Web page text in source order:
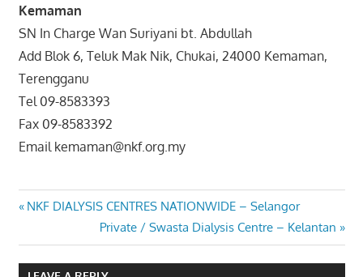
Kemaman
SN In Charge Wan Suriyani bt. Abdullah
Add Blok 6, Teluk Mak Nik, Chukai, 24000 Kemaman,
Terengganu
Tel 09-8583393
Fax 09-8583392
Email kemaman@nkf.org.my
Post
navigation
Previous
NKF DIALYSIS CENTRES NATIONWIDE – Selangor
Next
Post:
Private / Swasta Dialysis Centre – Kelantan